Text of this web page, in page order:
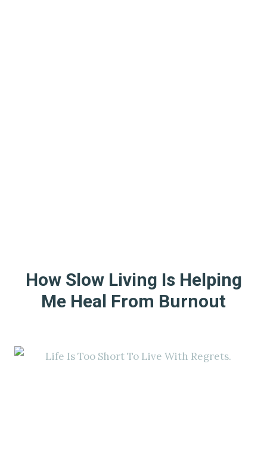
How Slow Living Is Helping
Me Heal From Burnout